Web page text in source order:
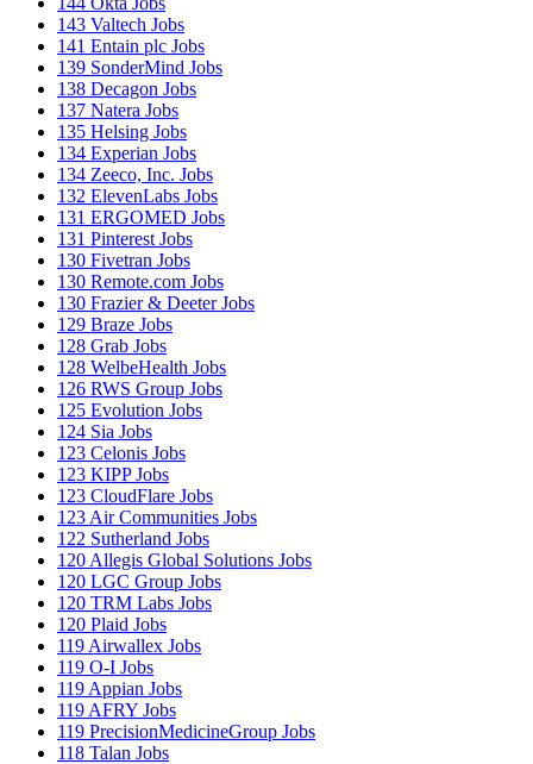
143 Valtech Jobs
141 Entain plc Jobs
139 SonderMind Jobs
138 Decagon Jobs
137 Natera Jobs
135 Helsing Jobs
134 Experian Jobs
134 Zeeco, Inc. Jobs
132 ElevenLabs Jobs
131 ERGOMED Jobs
131 Pinterest Jobs
130 Fivetran Jobs
130 Remote.com Jobs
130 Frazier & Deeter Jobs
129 Braze Jobs
128 Grab Jobs
128 WelbeHealth Jobs
126 RWS Group Jobs
125 Evolution Jobs
124 Sia Jobs
123 Celonis Jobs
123 KIPP Jobs
123 CloudFlare Jobs
123 Air Communities Jobs
122 Sutherland Jobs
120 Allegis Global Solutions Jobs
120 LGC Group Jobs
120 TRM Labs Jobs
120 Plaid Jobs
119 Airwallex Jobs
119 O-I Jobs
119 Appian Jobs
119 AFRY Jobs
119 PrecisionMedicineGroup Jobs
118 Talan Jobs